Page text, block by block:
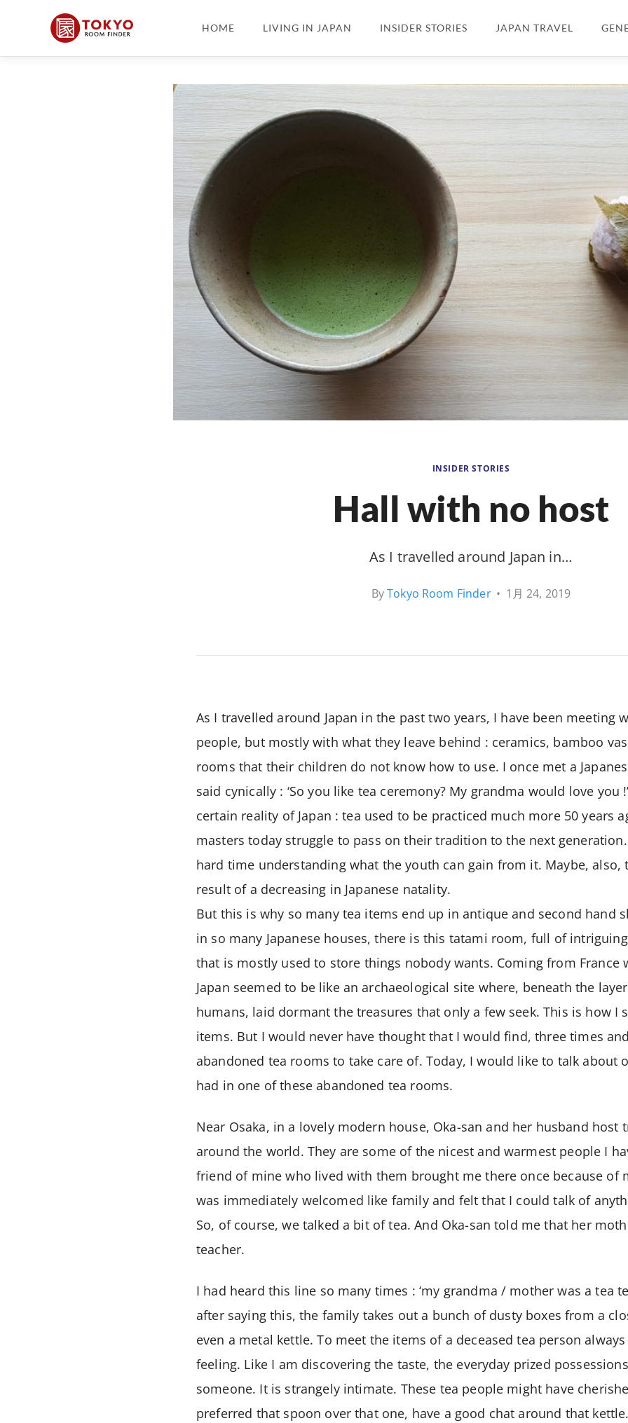
HOME LIVING IN JAPAN INSIDER STORIES JAPAN TRAVEL
INSIDER STORIES
Hall with no host
As I travelled around Japan in…
ByTokyo Room Finder • 1月 24, 2019
As I travelled around Japan in the past two years, I have been meeting
people, but mostly with what they leave behind : ceramics, bamboo
rooms that their children do not know how to use. I once met a
said cynically : ‘So you like tea ceremony? My grandma would love you
certain reality of Japan : tea used to be practiced much more 50 years
masters today struggle to pass on their tradition to the next
hard time understanding what the youth can gain from it. Maybe, also,
result of a decreasing in Japanese natality.
But this is why so many tea items end up in antique and second hand
in so many Japanese houses, there is this tatami room, full of
that is mostly used to store things nobody wants. Coming from France
Japan seemed to be like an archaeological site where, beneath the
humans, laid dormant the treasures that only a few seek. This is how I
items. But I would never have thought that I would find, three times
abandoned tea rooms to take care of. Today, I would like to talk about
had in one of these abandoned tea rooms.
Near Osaka, in a lovely modern house, Oka-san and her husband host
around the world. They are some of the nicest and warmest people I
friend of mine who lived with them brought me there once because of
was immediately welcomed like family and felt that I could talk of
So, of course, we talked a bit of tea. And Oka-san told me that her
teacher.
I had heard this line so many times : ‘my grandma / mother was a tea
after saying this, the family takes out a bunch of dusty boxes from a
even a metal kettle. To meet the items of a deceased tea person
feeling. Like I am discovering the taste, the everyday prized
someone. It is strangely intimate. These tea people might have
preferred that spoon over that one, have a good chat around that